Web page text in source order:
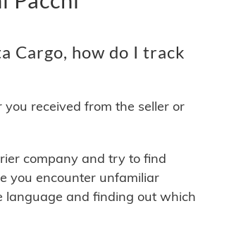
Cargo, how do I track
received from the seller or
company and try to find
you encounter unfamiliar
and finding out which